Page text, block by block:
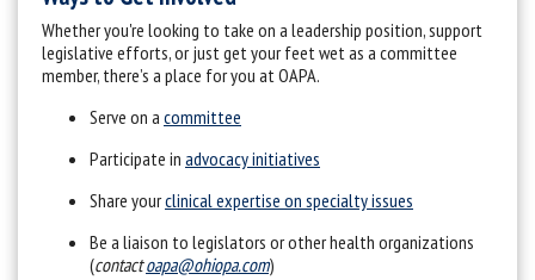
Whether you're looking to take on a leadership position, support
legislative efforts, or just get your feet wet as a committee
member, there’s a place for you at OAPA.
Serve on a committee
Participate in advocacy initiatives
Share yourclinical expertise on specialty issues
Be a liaison to legislators or other health organizations
(contactoapa@ohiopa.com)